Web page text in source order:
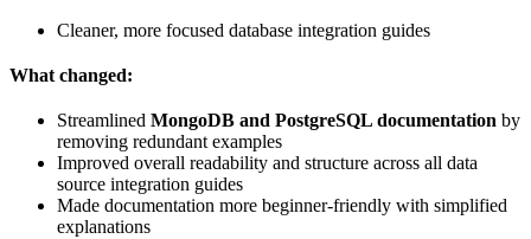
Cleaner, more focused database integration guides
What changed:
Streamlined MongoDB and PostgreSQL documentation by
removing redundant examples
Improved overall readability and structure across all data
source integration guides
Made documentation more beginner-friendly with simplified
explanations